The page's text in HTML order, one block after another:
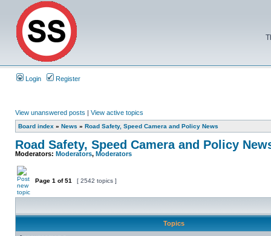
Login Register
View unanswered posts | View active topics
Board index » News » Road Safety, Speed Camera and Policy News
Road Safety, Speed Camera and Policy
Moderators: Moderators, Moderators
Page 1 of51 [ 2542 topics ]
Topics